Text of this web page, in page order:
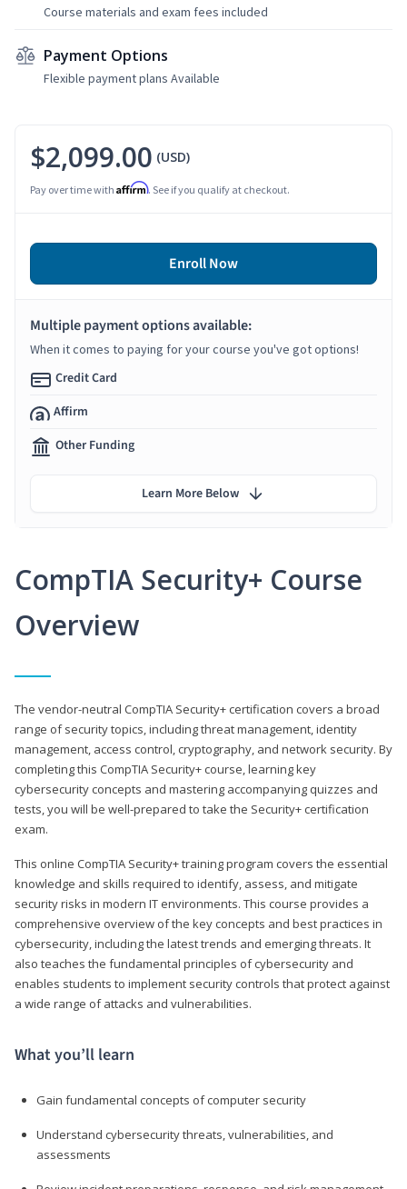
Course materials and exam fees included
Payment Options
Flexible payment plans Available
CompTIA Security+ Course
Overview
The vendor-neutral CompTIA Security+ certification covers a broad
range of security topics, including threat management, identity
management, access control, cryptography, and network security. By
completing this CompTIA Security+ course, learning key
cybersecurity concepts and mastering accompanying quizzes and
tests, you will be well-prepared to take the Security+ certification
exam.
This online CompTIA Security+ training program covers the essential
knowledge and skills required to identify, assess, and mitigate
security risks in modern IT environments. This course provides a
comprehensive overview of the key concepts and best practices in
cybersecurity, including the latest trends and emerging threats. It
also teaches the fundamental principles of cybersecurity and
enables students to implement security controls that protect against
a wide range of attacks and vulnerabilities.
What you’ll learn
Gain fundamental concepts of computer security
Understand cybersecurity threats, vulnerabilities, and
assessments
$2,099.00 (USD)
Pay over time with Affirm. See if you qualify at checkout.
Enroll Now
Multiple payment options available:
When it comes to paying for your course you've got options!
Credit Card
Affirm
Other Funding
Learn More Below